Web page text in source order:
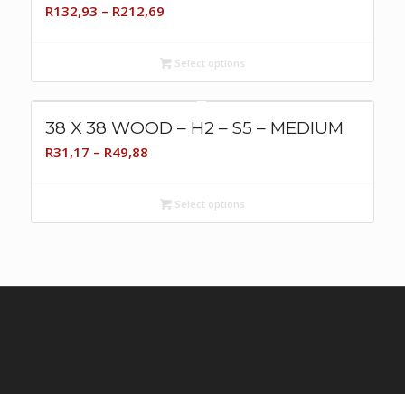
R132,93 – R212,69Price
through
R212,69
Select options
38 X 38 WOOD – H2 – S5 – MEDIUM
R31,17 – R49,88Price
R31,17
Select options